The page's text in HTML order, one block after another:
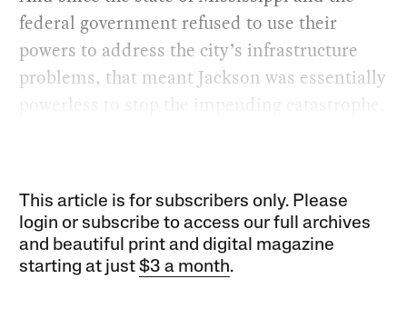
federal government refused to use their
powers to address the city’s infrastructure
problems, that meant Jackson was essentially
powerless to stop the impending catastrophe.
This article is for subscribers only. Please
login or subscribe to access our full archives
and beautiful print and digital magazine
starting at just$3 a month.